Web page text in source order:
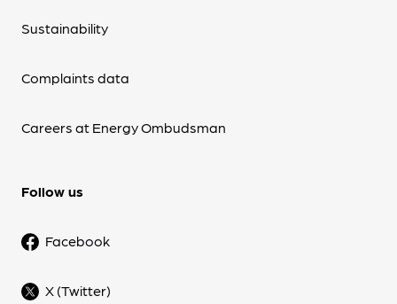
Sustainability
Complaints data
Careers at Energy Ombudsman
Follow us
Facebook
X (Twitter)